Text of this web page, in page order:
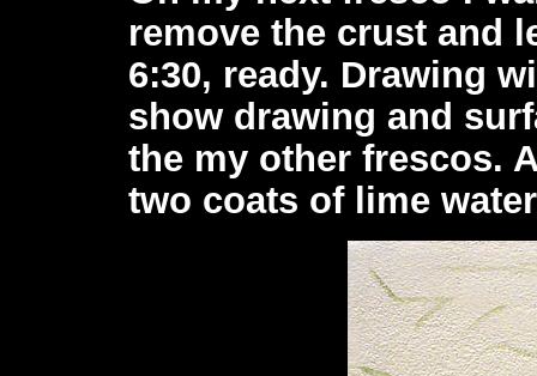
remove the crust and
6:30, ready. Drawing
show drawing and
the my other frescos.
two coats of lime